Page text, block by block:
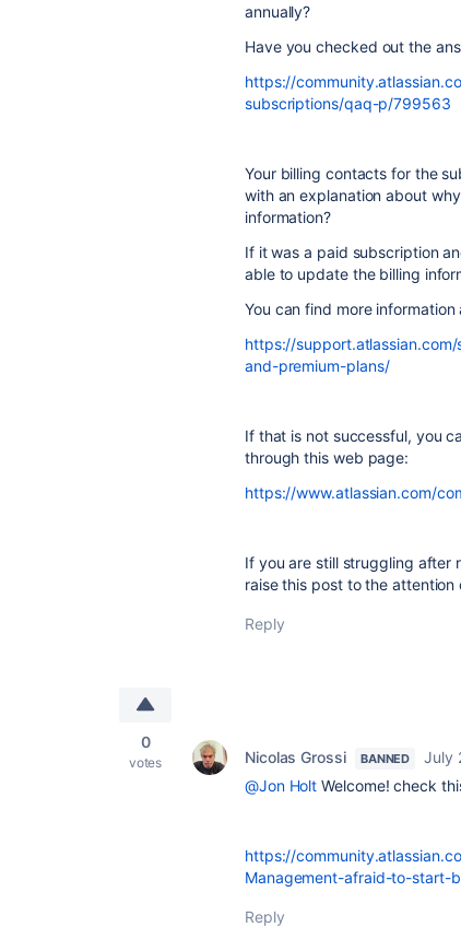
annually?
Have you checked out the
https://
subscriptions/qaq-p/799563
Your billing contacts for the
with an explanation about
information?
If it was a paid subscription
able to update the billing
You can find more
https://
and-premium-plans/
If that is not successful, you
through this web page:
https://www.atlassian.com/
If you are still struggling after
raise this post to the attention
Reply
0
votes Nicolas Grossi BANNED
July
@Jon Holt Welcome! check
https://
Management-afraid-to-start-
Reply